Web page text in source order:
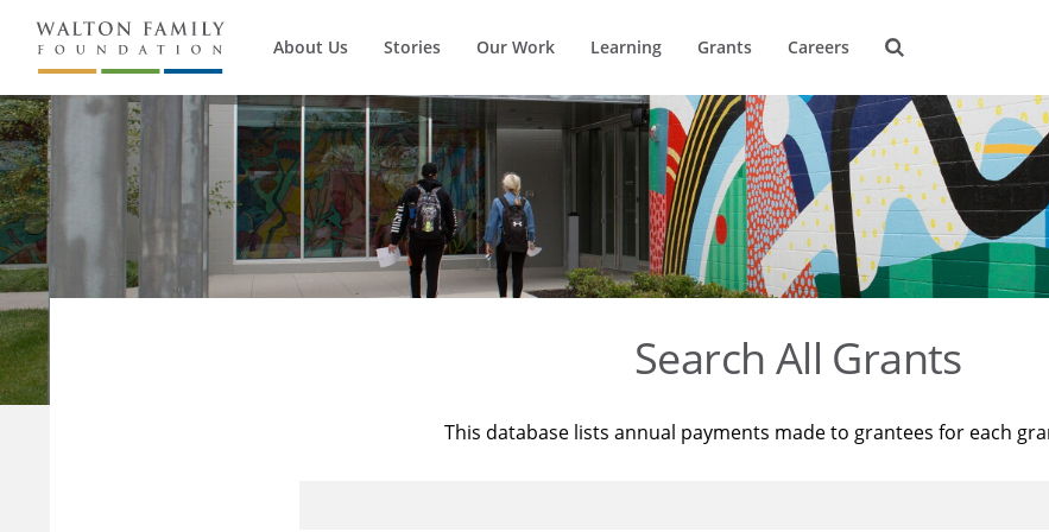
About Us Stories Our Work Learning Grants Careers
Search All Grants
This database lists annual payments made to grantees for each